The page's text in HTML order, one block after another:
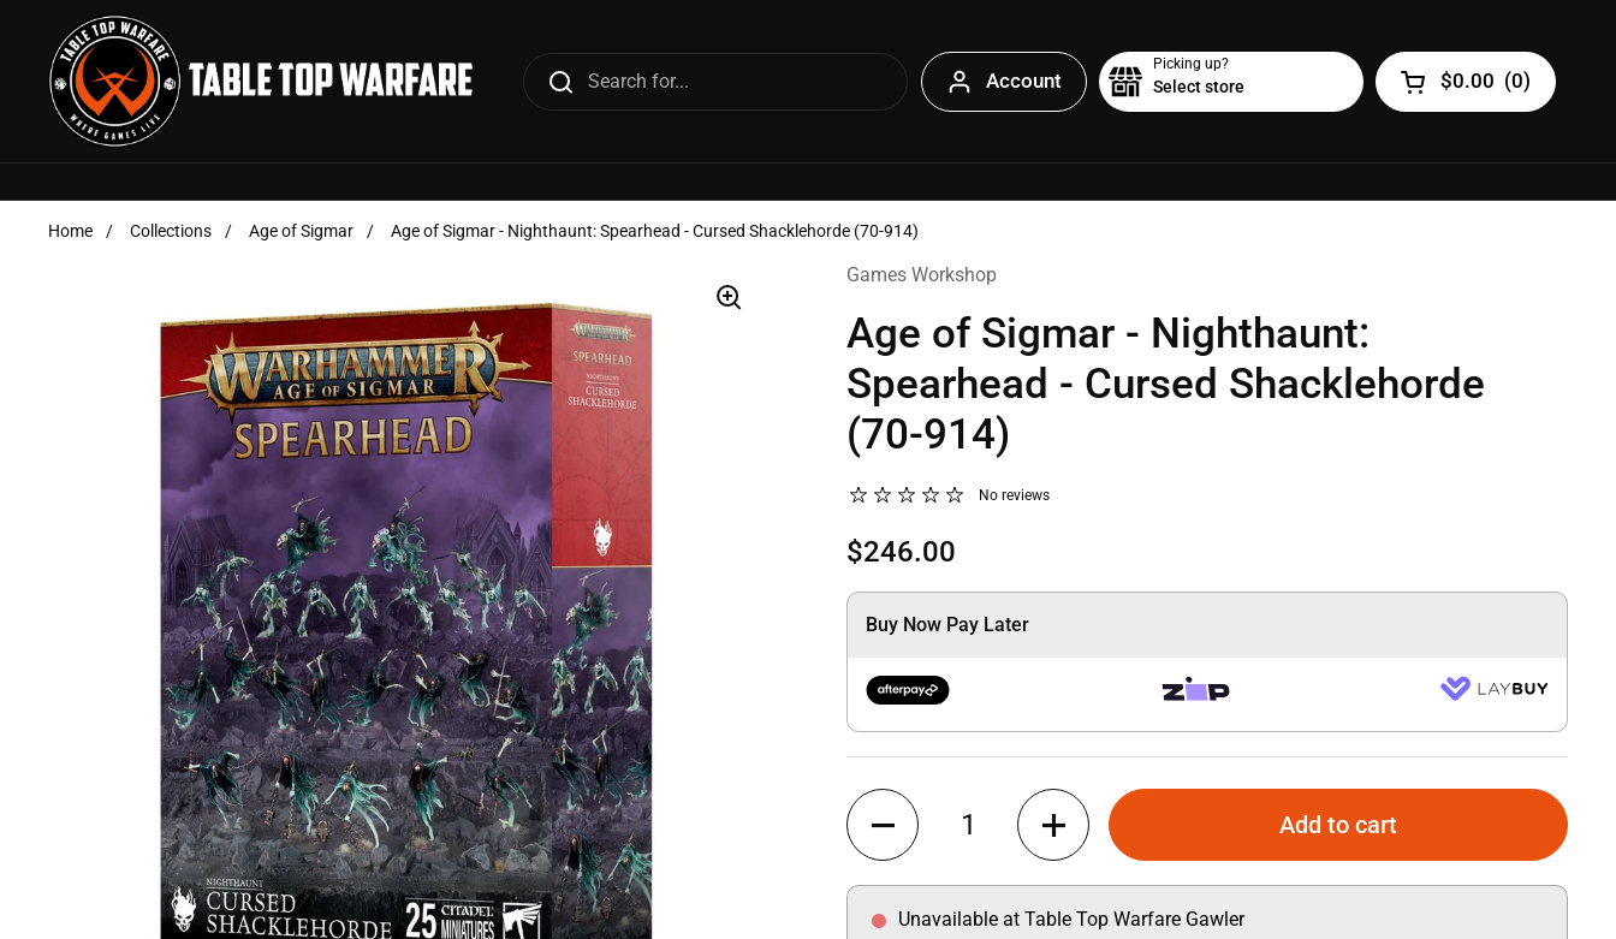
Skip to content
Account
Picking up?
Select store Open cart
$0.00 (0)
Home / Collections / Age of Sigmar / Age of Sigmar - Nighthaunt: Spearhead - Cursed Shacklehorde (70-914)
Games Workshop
Age of Sigmar - Nighthaunt:
Spearhead - Cursed Shacklehorde
(70-914)
No reviews
$246.00
Buy Now Pay Later
Quantity
Add to cart
Unavailable at Table Top Warfare Gawler